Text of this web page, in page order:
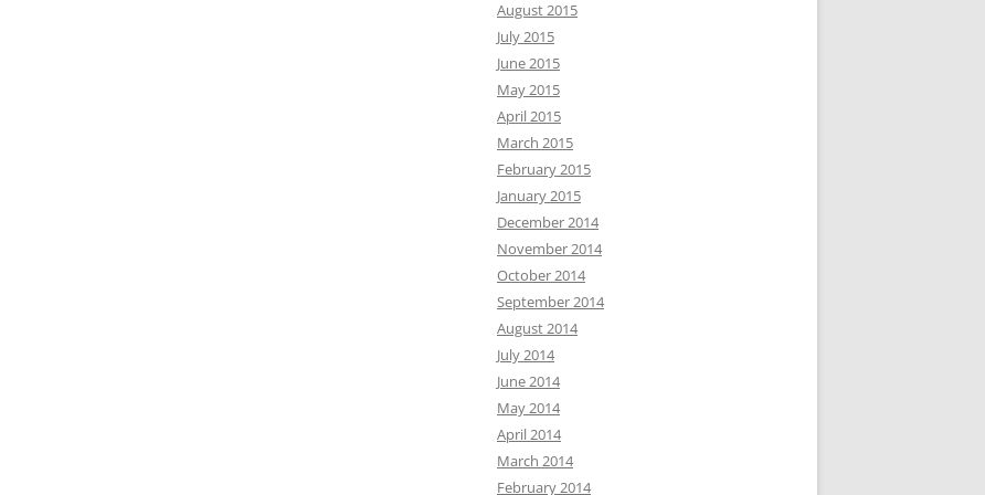
August 2015
July 2015
June 2015
May 2015
April 2015
March 2015
February 2015
January 2015
December 2014
November 2014
October 2014
September 2014
August 2014
July 2014
June 2014
May 2014
April 2014
March 2014
February 2014